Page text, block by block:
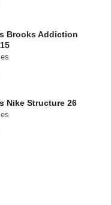
Brooks Addiction
Nike Structure 26